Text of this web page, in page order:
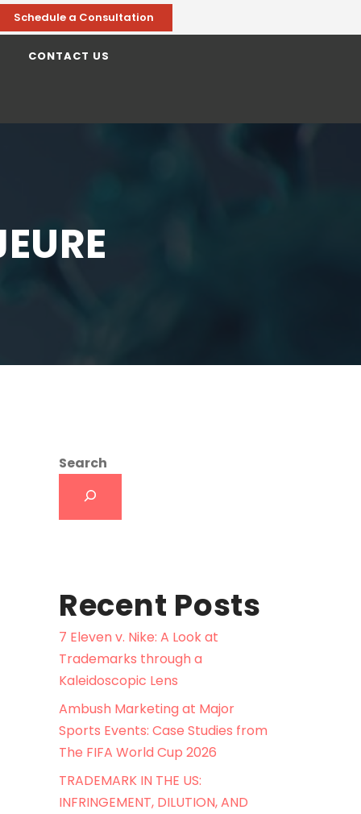
Schedule a Consultation
CONTACT US
Search
Recent Posts
7 Eleven v. Nike: A Look at
Trademarks through a
Kaleidoscopic Lens
Ambush Marketing at Major
Sports Events: Case Studies from
The FIFA World Cup 2026
TRADEMARK IN THE US:
INFRINGEMENT, DILUTION, AND